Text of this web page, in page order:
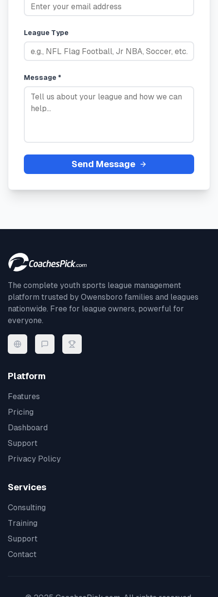
League Type
Message *
Send Message
The complete youth sports league management
platform trusted by Owensboro families and leagues
nationwide. Free for league owners, powerful for
everyone.
Platform
Features
Pricing
Dashboard
Support
Privacy Policy
Services
Consulting
Training
Support
Contact